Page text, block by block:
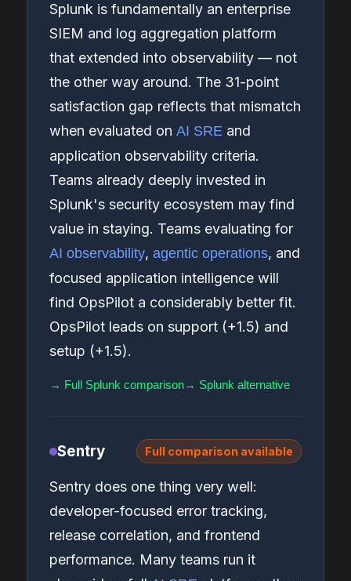
Splunk is fundamentally an enterprise
SIEM and log aggregation platform
that extended into observability — not
the other way around. The 31-point
satisfaction gap reflects that mismatch
when evaluated on AI SRE and
application observability criteria.
Teams already deeply invested in
Splunk's security ecosystem may find
value in staying. Teams evaluating for
AI observability, agentic operations, and
focused application intelligence will
find OpsPilot a considerably better fit.
OpsPilot leads on support (+1.5) and
setup (+1.5).
→ Full Splunk comparison→ Splunk alternative
Sentry Full comparison available
Sentry does one thing very well:
developer-focused error tracking,
release correlation, and frontend
performance. Many teams run it